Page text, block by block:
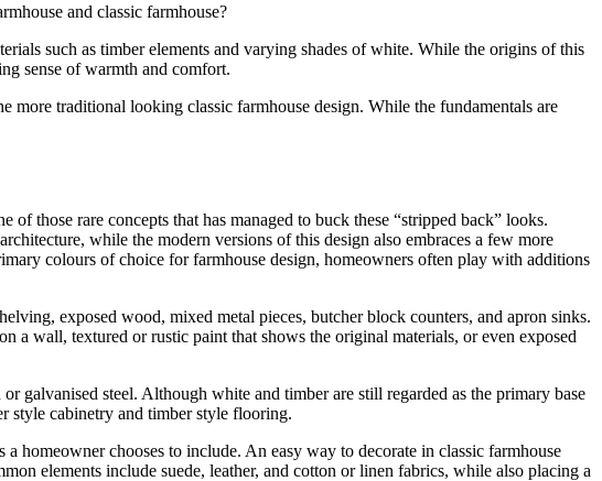
and classic farmhouse?
such as timber elements and varying shades of white. While the origins of this
sense of warmth and comfort.
more traditional looking classic farmhouse design. While the fundamentals are
those rare concepts that has managed to buck these “stripped back” looks.
while the modern versions of this design also embraces a few more
colours of choice for farmhouse design, homeowners often play with additions
exposed wood, mixed metal pieces, butcher block counters, and apron sinks.
a wall, textured or rustic paint that shows the original materials, or even exposed
galvanised steel. Although white and timber are still regarded as the primary base
style cabinetry and timber style flooring.
homeowner chooses to include. An easy way to decorate in classic farmhouse
elements include suede, leather, and cotton or linen fabrics, while also placing a